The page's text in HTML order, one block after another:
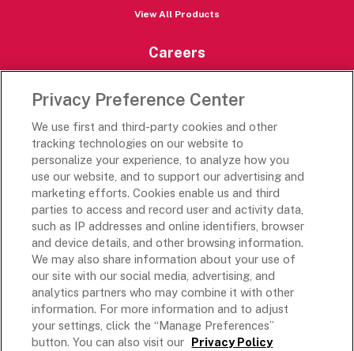
View All Products
Careers
Careers Portal
Rich’s Global
Rich’s Mexico
Rich’s Academy
Follow Along
Terms and Conditions
Privacy Policy
Privacy Preference Center
We use first and third-party cookies and other
tracking technologies on our website to
personalize your experience, to analyze how you
use our website, and to support our advertising and
marketing efforts. Cookies enable us and third
parties to access and record user and activity data,
such as IP addresses and online identifiers, browser
and device details, and other browsing information.
We may also share information about your use of
our site with our social media, advertising, and
analytics partners who may combine it with other
information. For more information and to adjust
your settings, click the “Manage Preferences”
button. You can also visit our Privacy Policy